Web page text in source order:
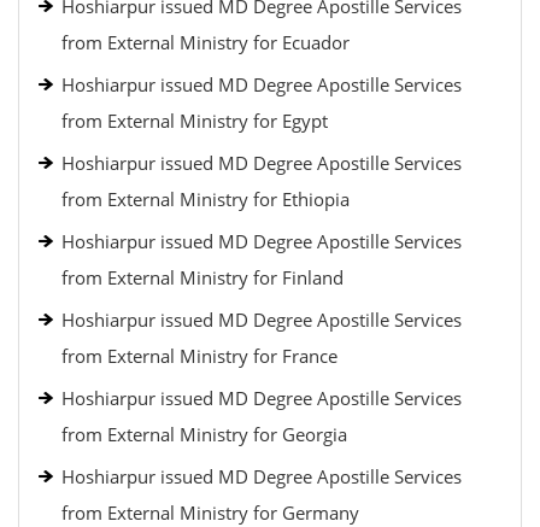
Hoshiarpur issued MD Degree Apostille Services
from External Ministry for Ecuador
Hoshiarpur issued MD Degree Apostille Services
from External Ministry for Egypt
Hoshiarpur issued MD Degree Apostille Services
from External Ministry for Ethiopia
Hoshiarpur issued MD Degree Apostille Services
from External Ministry for Finland
Hoshiarpur issued MD Degree Apostille Services
from External Ministry for France
Hoshiarpur issued MD Degree Apostille Services
from External Ministry for Georgia
Hoshiarpur issued MD Degree Apostille Services
from External Ministry for Germany